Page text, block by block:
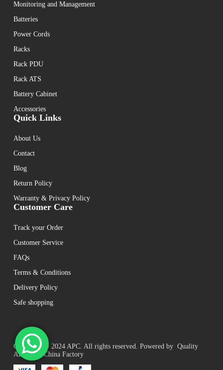
Monitoring and Management
Batteries
Power Cords
Racks
Rack PDU
Rack ATS
Battery Cabinet
Accessories
Quick Links
About Us
Contact
Blog
Return Policy
Warranty & Privacy Policy
Customer Care
Track your Order
Customer Service
FAQs
Terms & Conditions
Delivery Policy
Safe shopping
Copyright © 2024 APC. All rights reserved. Powered by Quality
APC UPS China Factory